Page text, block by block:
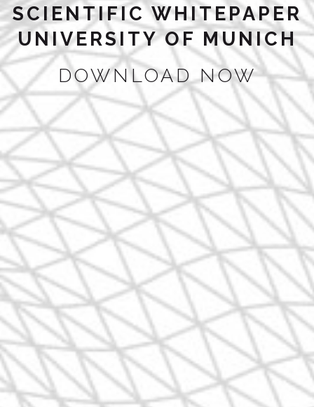
SCIENTIFIC WHITEPAPER
UNIVERSITY OF MUNICH
DOWNLOAD NOW